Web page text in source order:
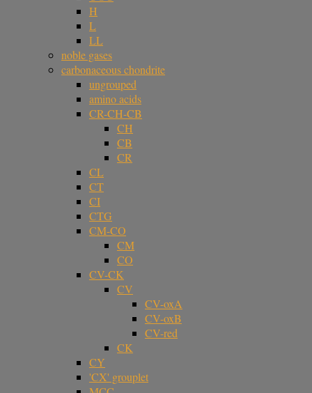
H
L
LL
noble gases
carbonaceous chondrite
ungrouped
amino acids
CR-CH-CB
CH
CB
CR
CL
CT
CI
CTG
CM-CO
CM
CO
CV-CK
CV
CV-oxA
CV-oxB
CV-red
CK
CY
'CX' grouplet